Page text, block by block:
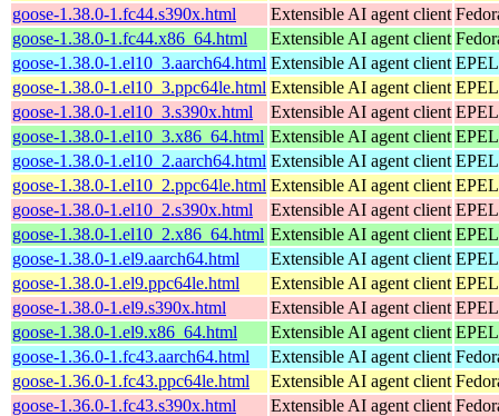
goose-1.38.0-1.fc44.s390x.html
Extensible AI agent client
goose-1.38.0-1.fc44.x86_64.html
Extensible AI agent client
goose-1.38.0-1.el10_3.aarch64.html Extensible AI agent client
goose-1.38.0-1.el10_3.ppc64le.html Extensible AI agent client
goose-1.38.0-1.el10_3.s390x.html
Extensible AI agent client
goose-1.38.0-1.el10_3.x86_64.html Extensible AI agent client
goose-1.38.0-1.el10_2.aarch64.html Extensible AI agent client
goose-1.38.0-1.el10_2.ppc64le.html Extensible AI agent client
goose-1.38.0-1.el10_2.s390x.html
Extensible AI agent client
goose-1.38.0-1.el10_2.x86_64.html Extensible AI agent client
goose-1.38.0-1.el9.aarch64.html
Extensible AI agent client
goose-1.38.0-1.el9.ppc64le.html
Extensible AI agent client
goose-1.38.0-1.el9.s390x.html
Extensible AI agent client
goose-1.38.0-1.el9.x86_64.html
Extensible AI agent client
goose-1.36.0-1.fc43.aarch64.html
Extensible AI agent client
goose-1.36.0-1.fc43.ppc64le.html
Extensible AI agent client
goose-1.36.0-1.fc43.s390x.html
Extensible AI agent client